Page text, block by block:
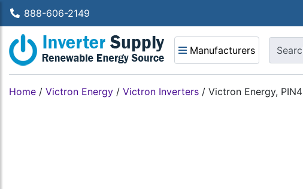
888-606-2149
Manufacturers
Home / Victron Energy / Victron Inverters / Victron Energy,